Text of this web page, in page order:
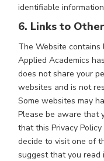
identifiable
6. Links to
The Website
Applied Academics
does not share your
websites and is not
Some websites may
Please be aware that
that this Privacy
decide to visit one of
suggest that you read